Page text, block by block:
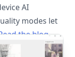
AI
modes let
the blog